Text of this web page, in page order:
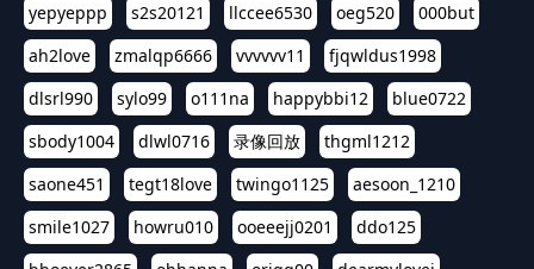
yepyeppp
s2s20121 llccee6530 oeg520
000but
ah2love
zmalqp6666 vvvvvv11
fjqwldus1998
dlsrl990
sylo99 o111na happybbi12
blue0722
sbody1004
dlwl0716 录像回放
thgml1212
saone451
tegt18love twingo1125
aesoon_1210
smile1027
howru010 ooeeejj0201
ddo125